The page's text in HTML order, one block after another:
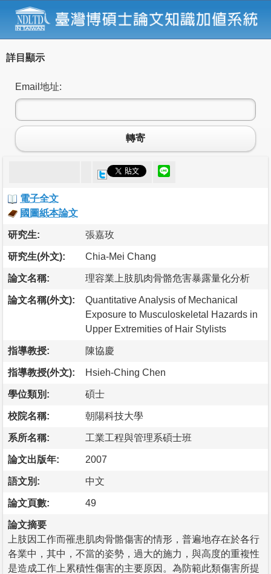
詳目顯示
Email地址:
轉寄
電子全文
國圖紙本論文
研究生: 張嘉玫
研究生(外文): Chia-Mei Chang
論文名稱: 理容業上肢肌肉骨骼危害暴露量化分析
論文名稱(外文):
Quantitative Analysis of Mechanical
Exposure to Musculoskeletal Hazards in
Upper Extremities of Hair Stylists
指導教授: 陳協慶
指導教授(外文): Hsieh-Ching Chen
學位類別: 碩士
校院名稱: 朝陽科技大學
系所名稱: 工業工程與管理系碩士班
論文出版年: 2007
語文別: 中文
論文頁數: 49
論文摘要
上肢因工作而罹患肌肉骨骼傷害的情形，普遍地存在於各行
各業中，其中，不當的姿勢，過大的施力，與高度的重複性
是造成工作上累積性傷害的主要原因。為防範此類傷害所提